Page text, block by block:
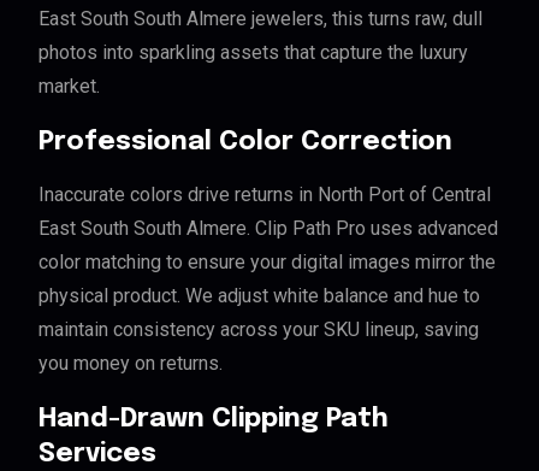
East South South Almere jewelers, this turns raw, dull
photos into sparkling assets that capture the luxury
market.
Professional Color Correction
Inaccurate colors drive returns in North Port of Central
East South South Almere. Clip Path Pro uses advanced
color matching to ensure your digital images mirror the
physical product. We adjust white balance and hue to
maintain consistency across your SKU lineup, saving
you money on returns.
Hand-Drawn Clipping Path
Services